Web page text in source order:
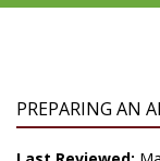
PREPARING AN